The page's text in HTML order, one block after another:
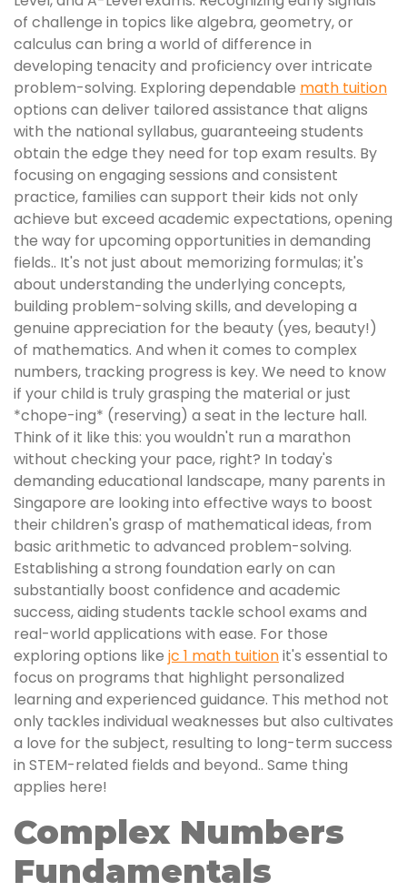
of challenge in topics like algebra, geometry, or
calculus can bring a world of difference in
developing tenacity and proficiency over intricate
problem-solving. Exploring dependable math tuition
options can deliver tailored assistance that aligns
with the national syllabus, guaranteeing students
obtain the edge they need for top exam results. By
focusing on engaging sessions and consistent
practice, families can support their kids not only
achieve but exceed academic expectations, opening
the way for upcoming opportunities in demanding
fields.. It's not just about memorizing formulas; it's
about understanding the underlying concepts,
building problem-solving skills, and developing a
genuine appreciation for the beauty (yes, beauty!)
of mathematics. And when it comes to complex
numbers, tracking progress is key. We need to know
if your child is truly grasping the material or just
*chope-ing* (reserving) a seat in the lecture hall.
Think of it like this: you wouldn't run a marathon
without checking your pace, right? In today's
demanding educational landscape, many parents in
Singapore are looking into effective ways to boost
their children's grasp of mathematical ideas, from
basic arithmetic to advanced problem-solving.
Establishing a strong foundation early on can
substantially boost confidence and academic
success, aiding students tackle school exams and
real-world applications with ease. For those
exploring options like jc 1 math tuitionit's essential to
focus on programs that highlight personalized
learning and experienced guidance. This method not
only tackles individual weaknesses but also cultivates
a love for the subject, resulting to long-term success
in STEM-related fields and beyond.. Same thing
applies here!
Complex Numbers
Fundamentals